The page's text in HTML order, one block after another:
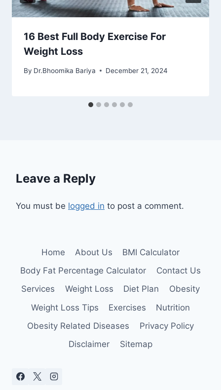
16 Best Full Body Exercise For
Weight Loss
By Dr.Bhoomika Bariya December 21, 2024
Leave a Reply
You must be logged in to post a comment.
Home About Us
BMI Calculator
Body Fat Percentage Calculator
Contact Us
Services
Weight Loss Diet Plan
Obesity
Weight Loss Tips
Exercises
Nutrition
Obesity Related Diseases
Privacy Policy
Disclaimer
Sitemap